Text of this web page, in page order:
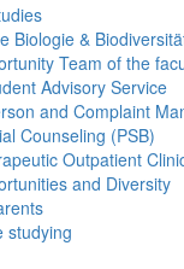
Biologie &
Team of the
Advisory Service
and Complaint
Counseling (PSB)
Outpatient
and Diversity
studying